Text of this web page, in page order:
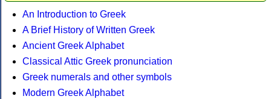
An Introduction to Greek
A Brief History of Written Greek
Ancient Greek Alphabet
Classical Attic Greek pronunciation
Greek numerals and other symbols
Modern Greek Alphabet